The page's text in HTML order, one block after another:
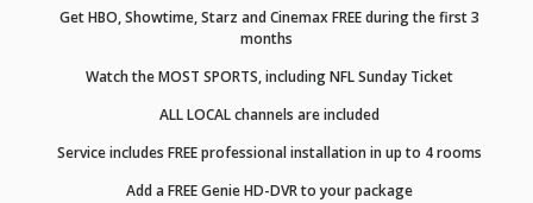
Get HBO, Showtime, Starz and Cinemax FREE during the first 3
months
Watch the MOST SPORTS, including NFL Sunday Ticket
ALL LOCAL channels are included
Service includes FREE professional installation in up to 4 rooms
Add a FREE Genie HD-DVR to your package